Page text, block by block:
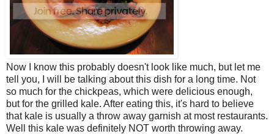
Now I know this probably doesn't look like much, but let me
tell you, I will be talking about this dish for a long time. Not
so much for the chickpeas, which were delicious enough,
but for the grilled kale. After eating this, it's hard to believe
that kale is usually a throw away garnish at most restaurants.
Well this kale was definitely NOT worth throwing away.